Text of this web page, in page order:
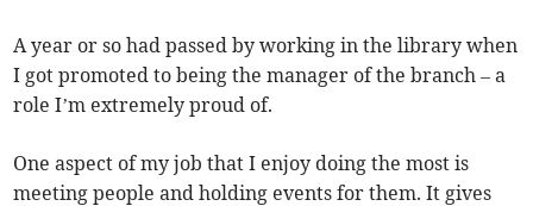
A year or so had passed by working in the library when
I got promoted to being the manager of the branch – a
role I’m extremely proud of.
One aspect of my job that I enjoy doing the most is
meeting people and holding events for them. It gives